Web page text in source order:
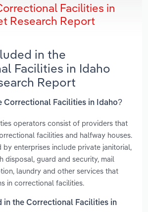
Facilities in
Research Report
in the
Facilities in Idaho
Report
Correctional Facilities in Idaho?
operators consist of providers that
facilities and halfway houses.
by enterprises include private janitorial,
disposal, guard and security, mail
laundry and other services that
in correctional facilities.
in the Correctional Facilities in